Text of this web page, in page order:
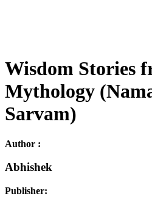
Wisdom Stories
Mythology
Sarvam)
Author :
Abhishek
Publisher: